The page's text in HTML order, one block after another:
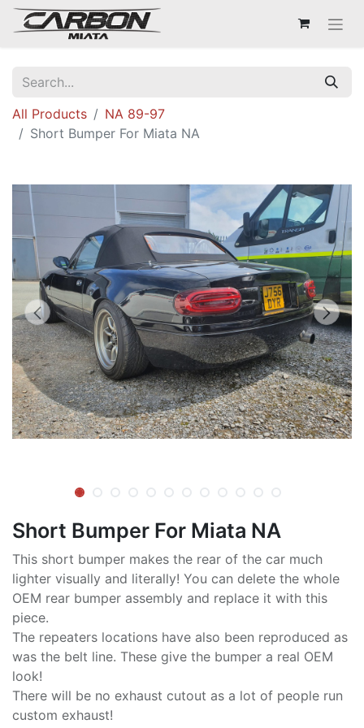
All Products
NA 89-97
Short Bumper For Miata NA
Short Bumper For Miata NA
This short bumper makes the rear of the car much
lighter visually and literally! You can delete the whole
OEM rear bumper assembly and replace it with this
piece.
The repeaters locations have also been reproduced as
was the belt line. These give the bumper a real OEM
look!
There will be no exhaust cutout as a lot of people run
custom exhaust!